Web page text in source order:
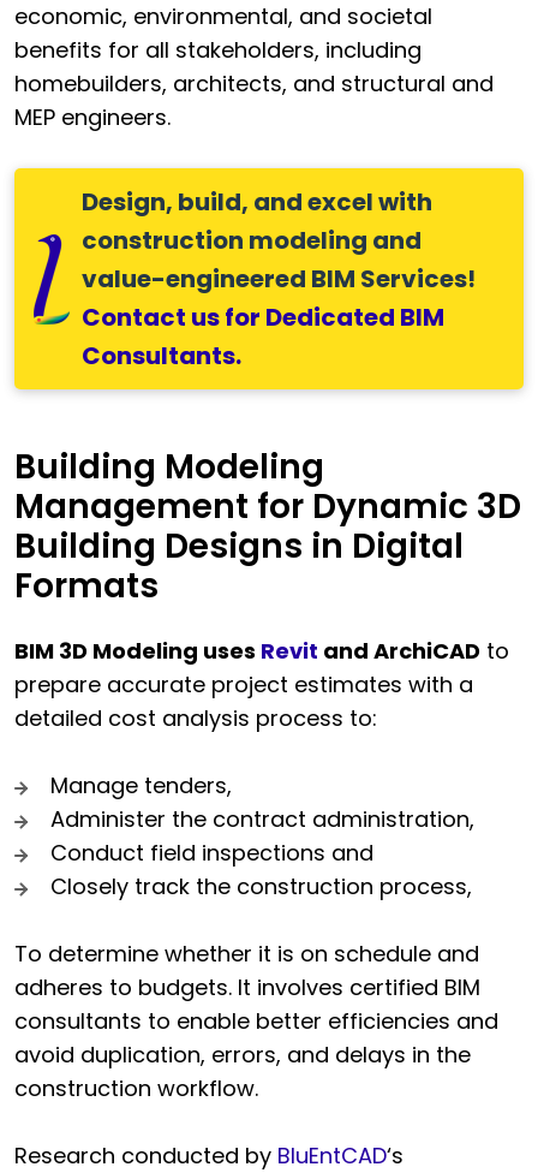
economic, environmental, and societal
benefits for all stakeholders, including
homebuilders, architects, and structural and
MEP engineers.
Design, build, and excel with
construction modeling and
value-engineered BIM Services!
Contact us for Dedicated BIM
Consultants.
Building Modeling
Management for Dynamic 3D
Building Designs in Digital
Formats
BIM 3D Modeling uses Revit and ArchiCAD to
prepare accurate project estimates with a
detailed cost analysis process to:
Manage tenders,
Administer the contract administration,
Conduct field inspections and
Closely track the construction process,
To determine whether it is on schedule and
adheres to budgets. It involves certified BIM
consultants to enable better efficiencies and
avoid duplication, errors, and delays in the
construction workflow.
Research conducted by BluEntCAD‘s